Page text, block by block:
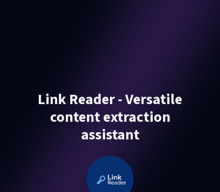
Link Reader - Versatile
content extraction
assistant